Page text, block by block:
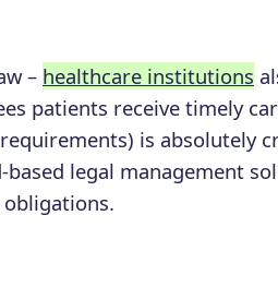
– healthcare institutions
patients receive timely
is absolutely
legal management